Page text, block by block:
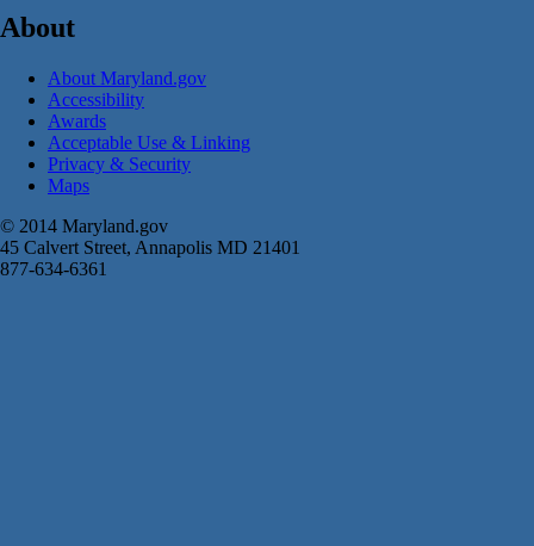
About
About Maryland.gov
Accessibility
Awards
Acceptable Use & Linking
Privacy & Security
Maps
© 2014 Maryland.gov
45 Calvert Street, Annapolis MD 21401
877-634-6361